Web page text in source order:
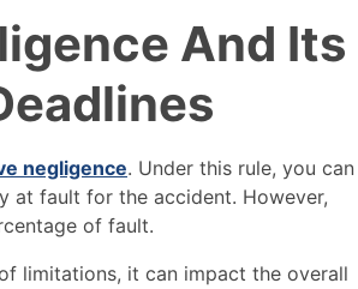
And Its
negligence. Under this rule, you can
at fault for the accident. However,
of fault.
limitations, it can impact the overall